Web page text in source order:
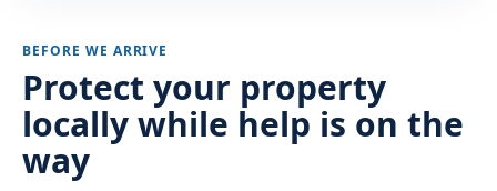
BEFORE WE ARRIVE
Protect your property
locally while help is on the
way